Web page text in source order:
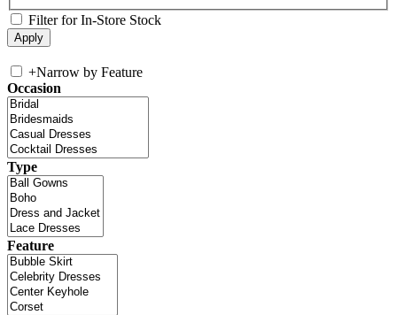
Filter for In-Store Stock
+Narrow by Feature
Occasion
Type
Feature